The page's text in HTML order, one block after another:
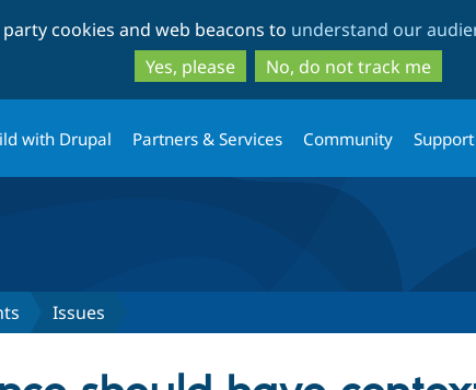
to
main
content
to
search
cookies and web beacons to understand our
Yes, please
No, do not track me
with Drupal Partners & Services Community
Issues